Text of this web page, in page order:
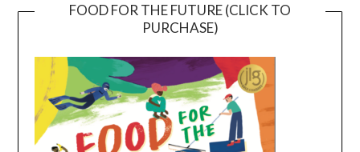
FOOD FOR THE FUTURE (CLICK TO
PURCHASE)